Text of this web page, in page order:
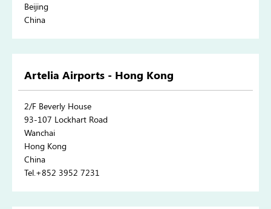
Beijing
China
Artelia Airports - Hong Kong
2/F Beverly House
93-107 Lockhart Road
Wanchai
Hong Kong
China
Tel.+852 3952 7231